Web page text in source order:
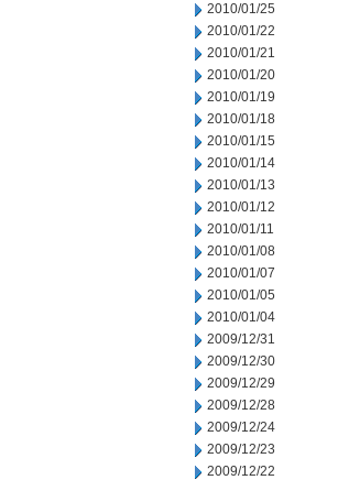
2010/01/25
2010/01/22
2010/01/21
2010/01/20
2010/01/19
2010/01/18
2010/01/15
2010/01/14
2010/01/13
2010/01/12
2010/01/11
2010/01/08
2010/01/07
2010/01/05
2010/01/04
2009/12/31
2009/12/30
2009/12/29
2009/12/28
2009/12/24
2009/12/23
2009/12/22